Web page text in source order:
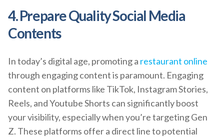
4. Prepare Quality Social Media
Contents
In today’s digital age, promoting a restaurant online
through engaging content is paramount. Engaging
content on platforms like TikTok, Instagram Stories,
Reels, and Youtube Shorts can significantly boost
your visibility, especially when you’re targeting Gen
Z. These platforms offer a direct line to potential